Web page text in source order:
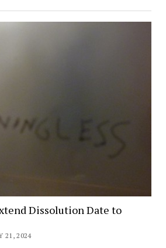
Dissolution Date to
21, 2024